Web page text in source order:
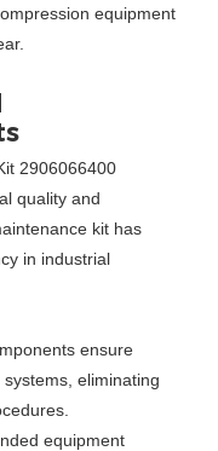
equipment
2906066400
quality and
kit has
in industrial
ensure
eliminating
equipment